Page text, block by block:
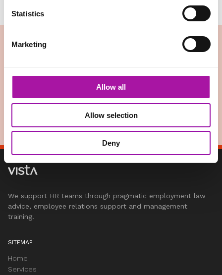
Statistics
Marketing
Allow all
Allow selection
Deny
Digital Classroom
Vista’s digital classroom provides your HR teams and
programmes. Our digital learning sessions are ideal for when
you have employees on the road,…
We support HR teams through pragmatic employment law
advice, employee relations support and management
training.
SITEMAP
Home
Services